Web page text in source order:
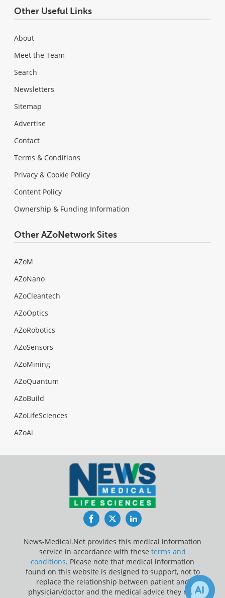
Other Useful Links
About
Meet the Team
Search
Newsletters
Sitemap
Advertise
Contact
Terms & Conditions
Privacy & Cookie Policy
Content Policy
Ownership & Funding Information
Other AZoNetwork Sites
AZoM
AZoNano
AZoCleantech
AZoOptics
AZoRobotics
AZoSensors
AZoMining
AZoQuantum
AZoBuild
AZoLifeSciences
AZoAi
FacebookTwitterLinkedIn
News-Medical.Net provides this medical information
service in accordance with these terms and
conditions. Please note that medical information
found on this website is designed to support, not to
replace the relationship between patient and
physician/doctor and the medical advice they may